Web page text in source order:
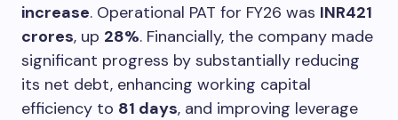
increase. Operational PAT for FY26 was INR421
crores, up 28%. Financially, the company made
significant progress by substantially reducing
its net debt, enhancing working capital
efficiency to 81 days, and improving leverage